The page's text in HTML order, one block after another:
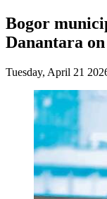
Bogor
Danantara
Tuesday, April 21